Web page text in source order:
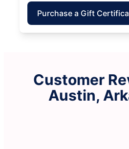
Purchase a Gift
Customer
Austin,